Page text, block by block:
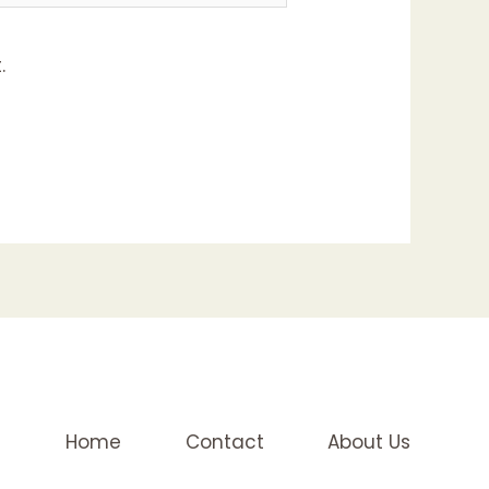
Home Contact About Us